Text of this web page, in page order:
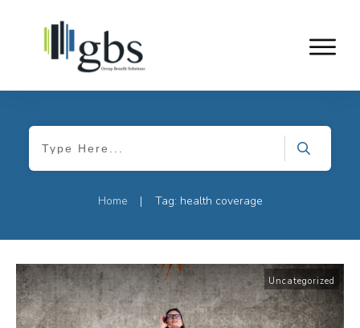
Home | Tag: health coverage
Uncategorized